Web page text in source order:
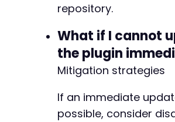
repository.
What if I cannot
the plugin
Mitigation strategies
If an immediate
possible, consider